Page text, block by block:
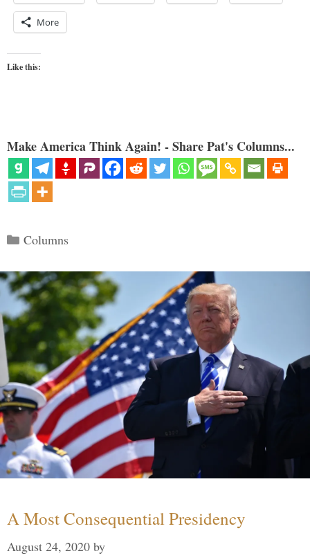
More
Like this:
Make America Think Again! - Share Pat's Columns...
Categories
Columns
A Most Consequential Presidency
August 24, 2020 by